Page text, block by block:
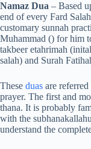
Namaz Dua – Based
end of every Fard
customary sunnah
Muhammad () for him
takbeer etahrimah
salah) and Surah
These duas are
prayer. The first and
thana. It is probably
with the
understand the